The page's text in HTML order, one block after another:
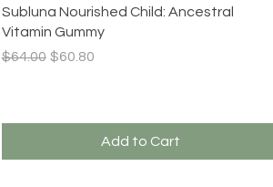
Quick View
Subluna Nourished Child: Ancestral
Vitamin Gummy
Regular Price
$64.00 Sale Price
$60.80
Add to Cart